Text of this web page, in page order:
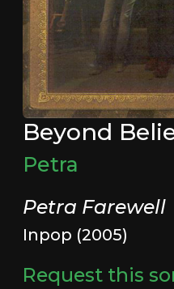
Beyond
Petra
Petra Farewell
Inpop (2005)
Request this